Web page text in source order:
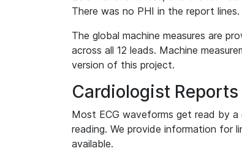
There was no PHI in the report lines.
The global machine measures are
across all 12 leads. Machine
version of this project.
Cardiologist Reports
Most ECG waveforms get read by
reading. We provide information for
available.